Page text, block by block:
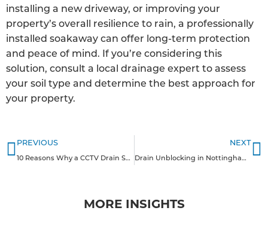
installing a new driveway, or improving your
property’s overall resilience to rain, a professionally
installed soakaway can offer long-term protection
and peace of mind. If you’re considering this
solution, consult a local drainage expert to assess
your soil type and determine the best approach for
your property.
PREVIOUS
10 Reasons Why a CCTV Drain Survey is Good for Homeowners in the Midlands
NEXT
Drain Unblocking in Nottinghamshire
MORE INSIGHTS